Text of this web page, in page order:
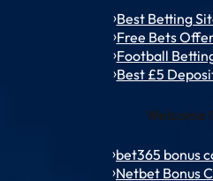
Best Betting
Free Bets
Football
Best £5
Welcome
bet365 bonus
Netbet Bonus